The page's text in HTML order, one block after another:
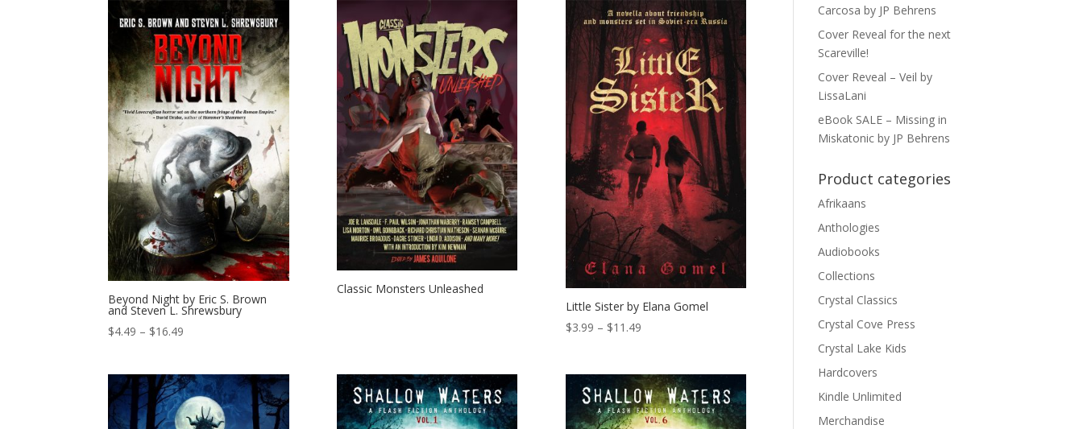
Beyond Night by Eric S. Brown
and Steven L. Shrewsbury
$4.49 – $16.49
through
$16.49
Classic Monsters Unleashed
Little Sister by Elana Gomel
$3.99 – $11.49Price
through
$11.49
Carcosa by JP Behrens
Cover Reveal for the next
Scareville!
Cover Reveal – Veil by
LissaLani
eBook SALE – Missing in
Miskatonic by JP Behrens
Product categories
Afrikaans
Anthologies
Audiobooks
Collections
Crystal Classics
Crystal Cove Press
Crystal Lake Kids
Hardcovers
Kindle Unlimited
Merchandise